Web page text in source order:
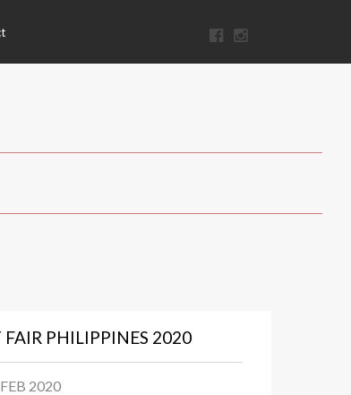
FAIR PHILIPPINES 2020
2020